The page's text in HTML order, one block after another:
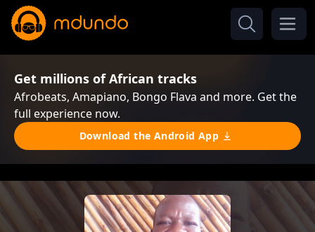
Get millions of African tracks
Afrobeats, Amapiano, Bongo Flava and more. Get the
full experience now.
Download the Android App